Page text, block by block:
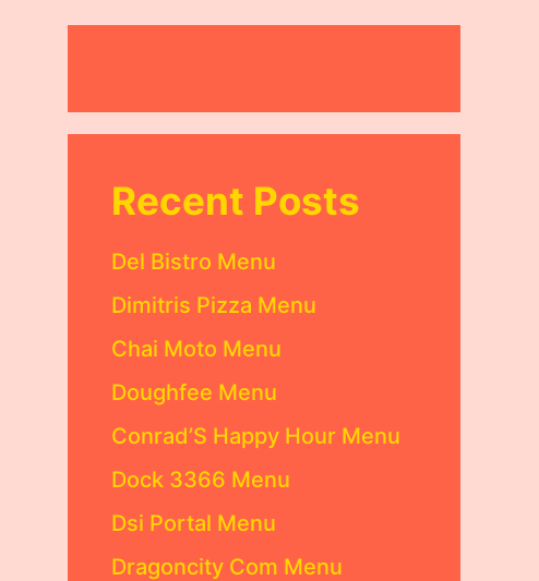
Recent Posts
Del Bistro Menu
Dimitris Pizza Menu
Chai Moto Menu
Doughfee Menu
Conrad’S Happy Hour Menu
Dock 3366 Menu
Dsi Portal Menu
Dragoncity Com Menu